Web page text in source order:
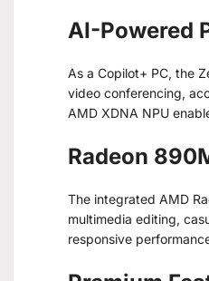
AI-Powered
As a Copilot+ PC, the
video conferencing,
AMD XDNA NPU
Radeon
The integrated AMD
multimedia editing,
responsive